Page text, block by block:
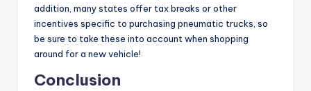
addition, many states offer tax breaks or other
incentives specific to purchasing pneumatic trucks, so
be sure to take these into account when shopping
around for a new vehicle!
Conclusion